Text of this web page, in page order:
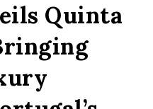
Quinta